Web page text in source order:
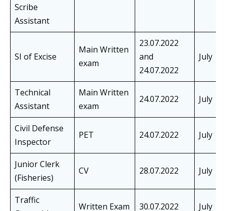
Scribe
Assistant
SI of Excise
Main Written
exam
23.07.2022
and
24.07.2022
July
Technical
Assistant
Main Written
exam
24.07.2022 July
Civil Defense
Inspector
PET 24.07.2022 July
Junior Clerk
(Fisheries)
CV 28.07.2022 July
Traffic
Written Exam 30.07.2022 July